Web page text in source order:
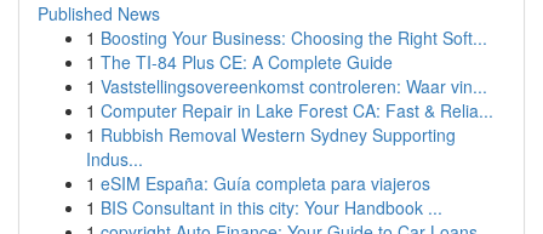
Published News
1 Boosting Your Business: Choosing the Right Soft...
1 The TI-84 Plus CE: A Complete Guide
1 Vaststellingsovereenkomst controleren: Waar vin...
1 Computer Repair in Lake Forest CA: Fast & Relia...
1 Rubbish Removal Western Sydney Supporting
Indus...
1 eSIM España: Guía completa para viajeros
1 BIS Consultant in this city: Your Handbook ...